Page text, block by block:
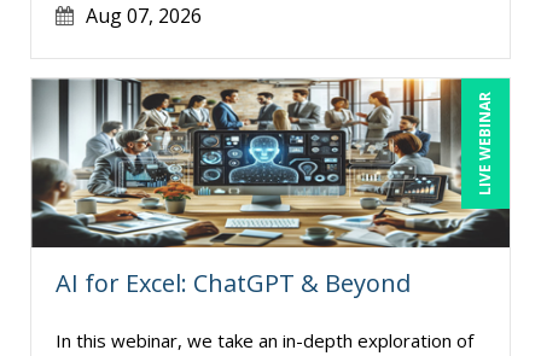
Michele Nash-Hoff (1)
Mike Cunningham (4)
Mike Thomas (4)
Mohammed Ilyas Ahmed (2)
Mont Smith (1)
Paul J. Cline (5)
Ray Evans (16)
Aug 07, 2026
LIVE WEBINAR
AI for Excel: ChatGPT & Beyond
In this webinar, we take an in-depth exploration of